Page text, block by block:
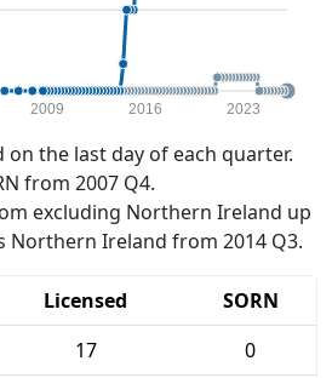
2009 2016 2023
the last day of each quarter.
from 2007 Q4.
excluding Northern Ireland up
Northern Ireland from 2014 Q3.
Licensed
SORN
17
0